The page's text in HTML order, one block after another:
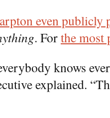
even publicly
. Forthe most
knows
explained.